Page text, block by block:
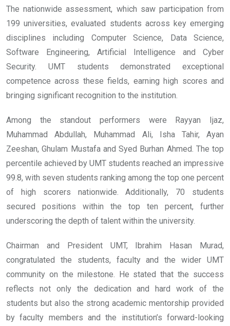
The nationwide assessment, which saw participation from
199 universities, evaluated students across key emerging
disciplines including Computer Science, Data Science,
Software Engineering, Artificial Intelligence and Cyber
Security. UMT students demonstrated exceptional
competence across these fields, earning high scores and
bringing significant recognition to the institution.
Among the standout performers were Rayyan Ijaz,
Muhammad Abdullah, Muhammad Ali, Isha Tahir, Ayan
Zeeshan, Ghulam Mustafa and Syed Burhan Ahmed. The top
percentile achieved by UMT students reached an impressive
99.8, with seven students ranking among the top one percent
of high scorers nationwide. Additionally, 70 students
secured positions within the top ten percent, further
underscoring the depth of talent within the university.
Chairman and President UMT, Ibrahim Hasan Murad,
congratulated the students, faculty and the wider UMT
community on the milestone. He stated that the success
reflects not only the dedication and hard work of the
students but also the strong academic mentorship provided
by faculty members and the institution’s forward-looking